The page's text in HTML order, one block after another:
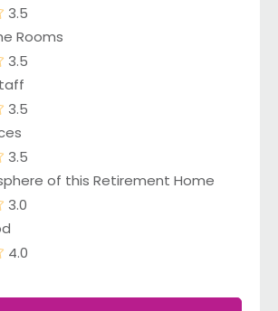
3.5
Rooms
3.5
3.5
3.5
of this Retirement Home
3.0
4.0